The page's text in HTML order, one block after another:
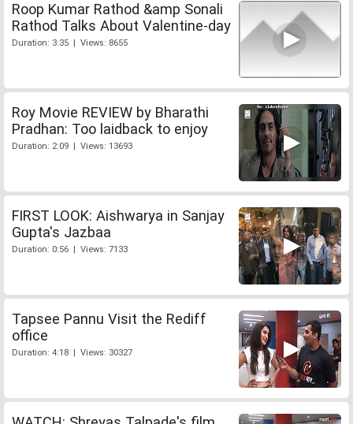
Roop Kumar Rathod &amp Sonali
Rathod Talks About Valentine-day
Duration: 3:35 | Views: 8655
Roy Movie REVIEW by Bharathi
Pradhan: Too laidback to enjoy
Duration: 2:09 | Views: 13693
FIRST LOOK: Aishwarya in Sanjay
Gupta's Jazbaa
Duration: 0:56 | Views: 7133
Tapsee Pannu Visit the Rediff
office
Duration: 4:18 | Views: 30327